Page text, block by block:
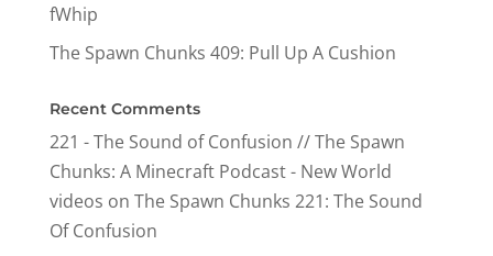
fWhip
The Spawn Chunks 409: Pull Up A Cushion
Recent Comments
221 - The Sound of Confusion // The Spawn
Chunks: A Minecraft Podcast - New World
videos on The Spawn Chunks 221: The Sound
Of Confusion